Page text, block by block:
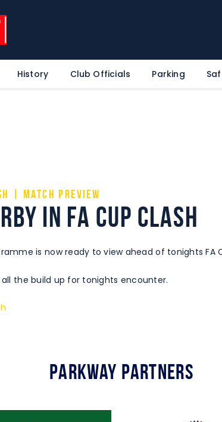
History Club Officials Parking
1st Team
Contact
| Match Preview
in FA cup clash
is now ready to view ahead of tonights FA
the build up for tonights encounter.
Parkway Partners